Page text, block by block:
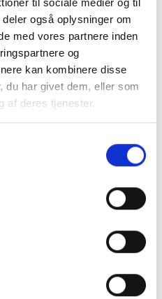
også oplysninger om
med vores partnere inden
og
kan kombinere disse
du har givet dem, eller som
af deres tjenester.